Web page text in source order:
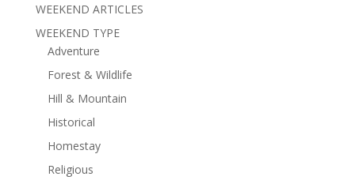
WEEKEND ARTICLES
WEEKEND TYPE
Adventure
Forest & Wildlife
Hill & Mountain
Historical
Homestay
Religious